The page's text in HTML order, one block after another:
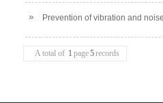
Prevention of vibration and
A total of 1 page5records